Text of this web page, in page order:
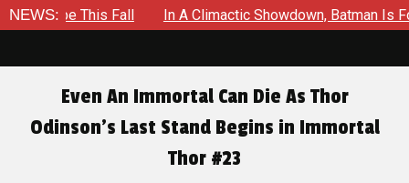
NEWS:
This Fall In A Climactic Showdown, Batman Is Forced To
Even An Immortal Can Die As Thor
Odinson’s Last Stand Begins in Immortal
Thor #23